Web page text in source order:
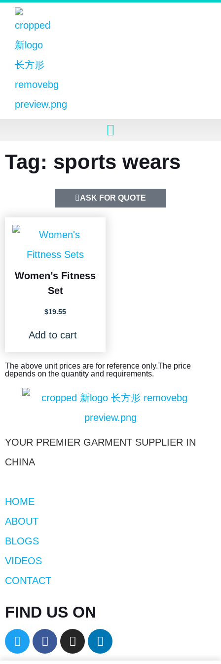
Tag: sports wears
ASK FOR QUOTE
Women’s Fitness
Set
$19.55
Add to cart
The above unit prices are for reference only.The price
depends on the quantity and requirements.
YOUR PREMIER GARMENT SUPPLIER IN
CHINA
HOME
ABOUT
BLOGS
VIDEOS
CONTACT
FIND US ON